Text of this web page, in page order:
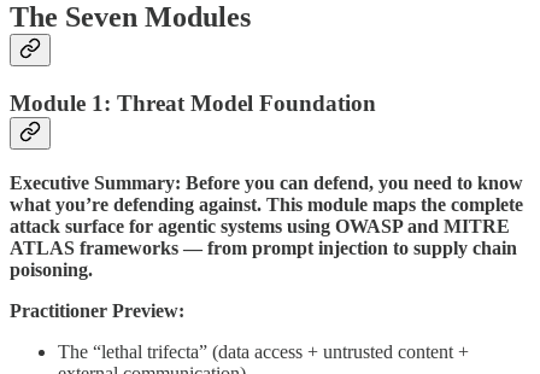
The Seven Modules
Module 1: Threat Model Foundation
Executive Summary: Before you can defend, you need to know
what you’re defending against. This module maps the complete
attack surface for agentic systems using OWASP and MITRE
ATLAS frameworks — from prompt injection to supply chain
poisoning.
Practitioner Preview:
The “lethal trifecta” (data access + untrusted content +